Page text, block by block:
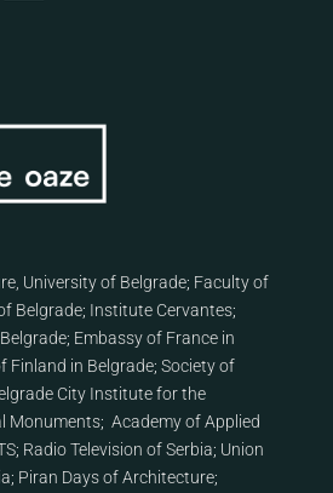
University of Belgrade; Faculty of
Belgrade; Institute Cervantes;
; Embassy of France in
Finland in Belgrade; Society of
City Institute for the
Monuments; Academy of Applied
; Radio Television of Serbia; Union
; Piran Days of Architecture;